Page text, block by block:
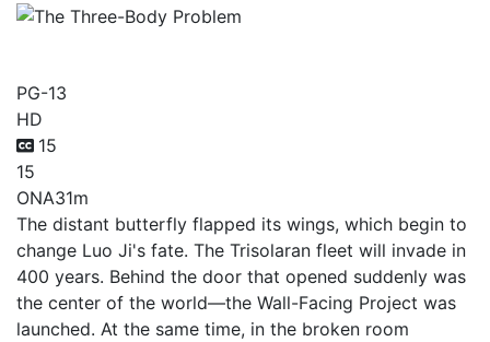
PG-13
HD
15
15
ONA31m
The distant butterfly flapped its wings, which begin to
change Luo Ji's fate. The Trisolaran fleet will invade in
400 years. Behind the door that opened suddenly was
the center of the world—the Wall-Facing Project was
launched. At the same time, in the broken room